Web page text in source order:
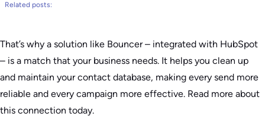
Related posts:
That’s why a solution like Bouncer – integrated with HubSpot
– is a match that your business needs. It helps you clean up
and maintain your contact database, making every send more
reliable and every campaign more effective. Read more about
this connection today.